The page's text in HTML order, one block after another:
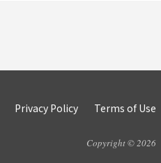
Privacy Policy Terms of Use
Copyright © 2026